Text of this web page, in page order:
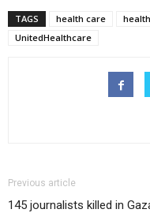
TAGS health care
UnitedHealthcare
Previous article
145 journalists killed in